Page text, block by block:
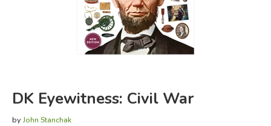
FICTION & LITERATURE
EVERYDAY LIFE
DK Eyewitness: Civil War
byJohn Stanchak